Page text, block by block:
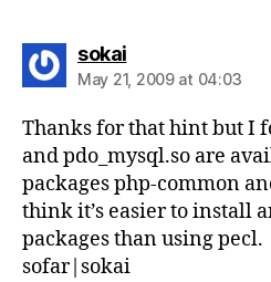
sokaisays:
May 21, 2009 at 04:03
Thanks for that hint but I
and pdo_mysql.so are
packages php-common
think it’s easier to install
packages than using pecl.
sofar|sokai